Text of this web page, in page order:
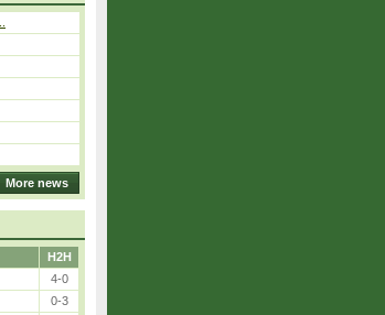
More news
H2H
4-0
0-3